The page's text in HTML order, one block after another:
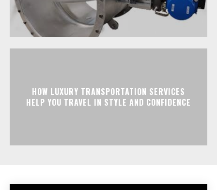
HOW LUXURY TRANSPORTATION SERVICES
HELP YOU TRAVEL IN STYLE AND CONFIDENCE